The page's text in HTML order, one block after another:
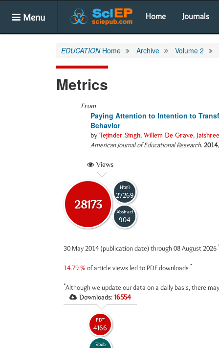
Menu Home Journals
EDUCATIONHome Archive Volume 2
Metrics
From
Paying Attention to Intention to
Behavior
by Tejinder Singh,Willem De Grave,
American Journal of Educational Research.2014
Views
28173
Html
27269
Abstract
904
30 May 2014 (publication date) through 08 August 2026
14.79 % of article views led to PDF downloads *
*Although we update our data on a daily basis, there
Downloads: 16554
PDF
4166
Epub